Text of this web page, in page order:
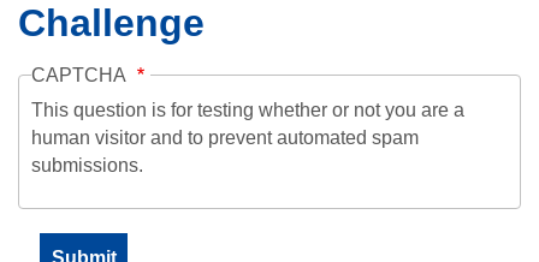
Challenge
CAPTCHA
This question is for testing whether or not you are a
human visitor and to prevent automated spam
submissions.